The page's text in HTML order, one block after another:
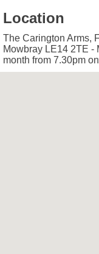
Location
The Carington Arms,
Mowbray LE14 2TE -
month from 7.30pm